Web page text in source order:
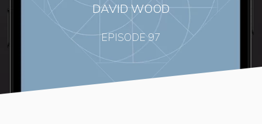
DAVID WOOD
EPISODE 97